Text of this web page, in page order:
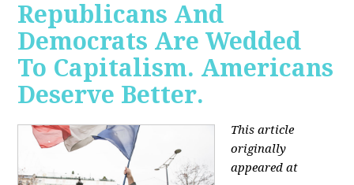
Republicans And
Democrats Are Wedded
To Capitalism. Americans
Deserve Better.
This article
originally
appeared at